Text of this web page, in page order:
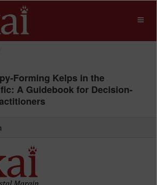
Forming Kelps in the
A Guidebook for Decision-